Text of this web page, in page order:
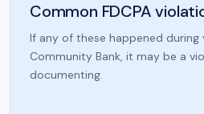
Common FDCPA
If any of these happened during
Community Bank, it may be a
documenting.